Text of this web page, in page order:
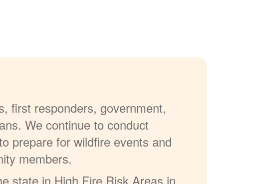
first responders, government,
We continue to conduct
prepare for wildfire events and
members.
state in High Fire Risk Areas in